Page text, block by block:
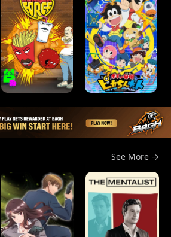
See More →